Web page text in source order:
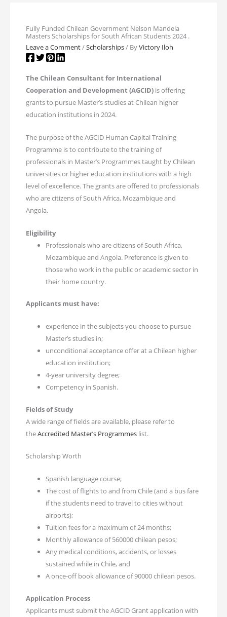
Fully Funded Chilean Government Nelson Mandela
Masters Scholarships for South African Students 2024 .
Leave a Comment/Scholarships/ ByVictory Iloh
The Chilean Consultant for International
Cooperation and Development (AGCID) is offering
grants to pursue Master’s studies at Chilean higher
education institutions in 2024.
The purpose of the AGCID Human Capital Training
Programme is to contribute to the training of
professionals in Master’s Programmes taught by Chilean
universities or higher education institutions with a high
level of excellence. The grants are offered to professionals
who are citizens of South Africa, Mozambique and
Angola.
Eligibility
Professionals who are citizens of South Africa,
Mozambique and Angola. Preference is given to
those who work in the public or academic sector in
their home country.
Applicants must have:
experience in the subjects you choose to pursue
Master’s studies in;
unconditional acceptance offer at a Chilean higher
education institution;
4-year university degree;
Competency in Spanish.
Fields of Study
A wide range of fields are available, please refer to
theAccredited Master’s Programmes list.
Scholarship Worth
Spanish language course;
The cost of flights to and from Chile (and a bus fare
if the students need to travel to cities without
airports);
Tuition fees for a maximum of 24 months;
Monthly allowance of 560000 chilean pesos;
Any medical conditions, accidents, or losses
sustained while in Chile, and
A once-off book allowance of 90000 chilean pesos.
Application Process
Applicants must submit the AGCID Grant application with